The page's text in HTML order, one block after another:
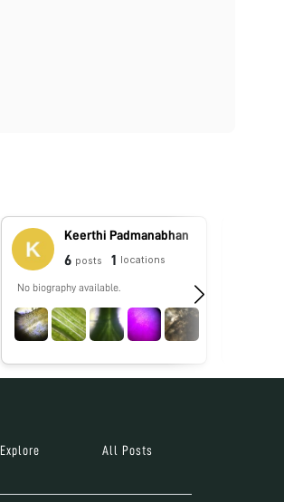
Keerthi Padmanabhan
6 posts 1 locations
No biography available.
Explore All Posts